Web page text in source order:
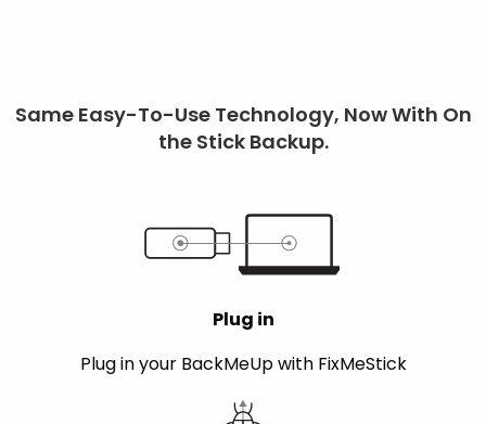
Same Easy-To-Use Technology, Now With On
the Stick Backup.
Plug in
Plug in your BackMeUp with FixMeStick